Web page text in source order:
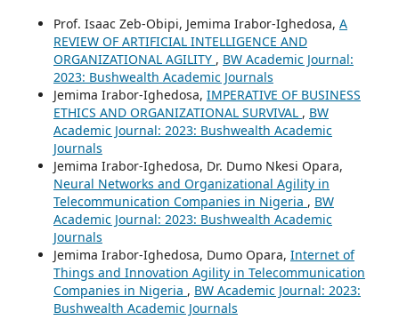
Prof. Isaac Zeb-Obipi, Jemima Irabor-Ighedosa, A
REVIEW OF ARTIFICIAL INTELLIGENCE AND
ORGANIZATIONAL AGILITY , BW Academic Journal:
2023: Bushwealth Academic Journals
Jemima Irabor-Ighedosa, IMPERATIVE OF BUSINESS
ETHICS AND ORGANIZATIONAL SURVIVAL , BW
Academic Journal: 2023: Bushwealth Academic
Journals
Jemima Irabor-Ighedosa, Dr. Dumo Nkesi Opara,
Neural Networks and Organizational Agility in
Telecommunication Companies in Nigeria , BW
Academic Journal: 2023: Bushwealth Academic
Journals
Jemima Irabor-Ighedosa, Dumo Opara, Internet of
Things and Innovation Agility in Telecommunication
Companies in Nigeria , BW Academic Journal: 2023:
Bushwealth Academic Journals